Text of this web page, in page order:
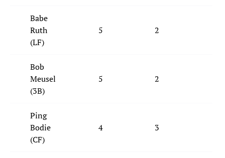
Babe
Ruth
(LF)
5 2
Bob
Meusel
(3B)
5 2
Ping
Bodie
(CF)
4 3